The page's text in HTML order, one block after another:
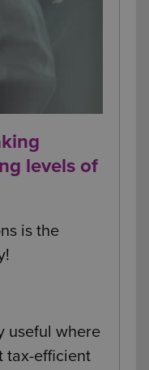
levels of
is the
useful where
tax-efficient